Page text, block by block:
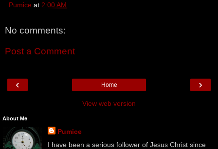
Pumice at 2:00 AM
No comments:
Post a Comment
‹ ›
Home
View web version
About Me
Pumice
I have been a serious follower of Jesus Christ since